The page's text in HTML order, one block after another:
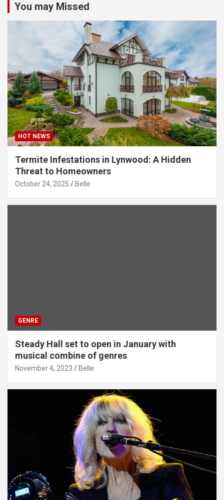
You may Missed
HOT NEWS
Termite Infestations in Lynwood: A Hidden
Threat to Homeowners
October 24, 2025 Belle
GENRE
Steady Hall set to open in January with
musical combine of genres
November 4, 2023 Belle